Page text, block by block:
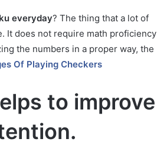
everyday? The thing that a lot of
It does not require math proficiency
the numbers in a proper way, the
Of Playing Checkers
to improve